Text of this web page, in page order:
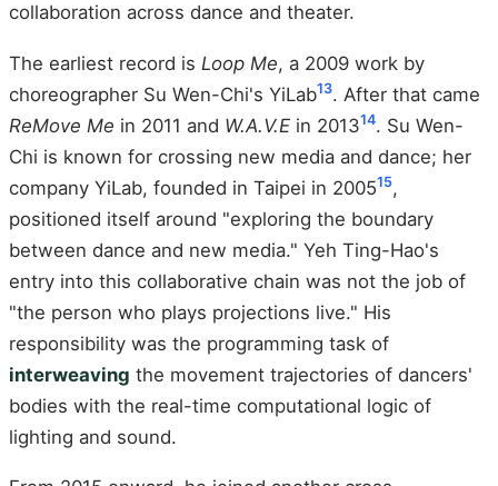
collaboration across dance and theater.
The earliest record is Loop Me, a 2009 work by
choreographer Su Wen-Chi's YiLab13. After that came
ReMove Me in 2011 and W.A.V.E in 201314. Su Wen-
Chi is known for crossing new media and dance; her
company YiLab, founded in Taipei in 200515,
positioned itself around "exploring the boundary
between dance and new media." Yeh Ting-Hao's
entry into this collaborative chain was not the job of
"the person who plays projections live." His
responsibility was the programming task of
interweaving the movement trajectories of dancers'
bodies with the real-time computational logic of
lighting and sound.